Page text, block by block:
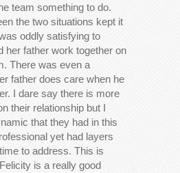
team something to do.
the two situations kept it
oddly satisfying to
her father work together on
There was even a
father does care when he
I dare say there is more
their relationship but I
that they had in this
yet had layers
to address. This is
is a really good